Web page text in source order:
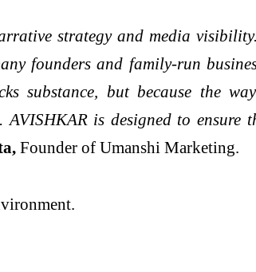
strategy and media
founders and family-run
substance, but because the
is designed to ensure
Founder of Umanshi Marketing.